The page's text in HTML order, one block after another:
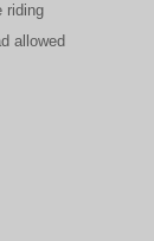
riding
allowed